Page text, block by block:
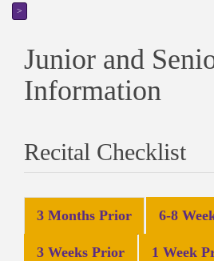
>
Junior and
Information
Recital Checklist
3 Months Prior 6-8
3 Weeks Prior 1 Week